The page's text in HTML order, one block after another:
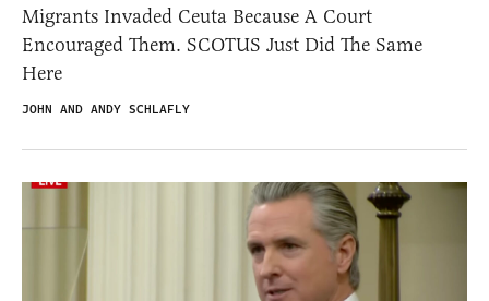
Migrants Invaded Ceuta Because A Court
Encouraged Them. SCOTUS Just Did The Same
Here
JOHN AND ANDY SCHLAFLY